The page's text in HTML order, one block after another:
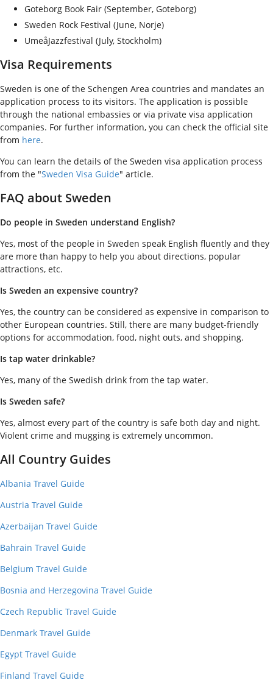
Goteborg Book Fair (September, Goteborg)
Sweden Rock Festival (June, Norje)
UmeåJazzfestival (July, Stockholm)
Visa Requirements
Sweden is one of the Schengen Area countries and mandates an
application process to its visitors. The application is possible
through the national embassies or via private visa application
companies. For further information, you can check the official site
from here.
You can learn the details of the Sweden visa application process
from the "Sweden Visa Guide" article.
FAQ about Sweden
Do people in Sweden understand English?
Yes, most of the people in Sweden speak English fluently and they
are more than happy to help you about directions, popular
attractions, etc.
Is Sweden an expensive country?
Yes, the country can be considered as expensive in comparison to
other European countries. Still, there are many budget-friendly
options for accommodation, food, night outs, and shopping.
Is tap water drinkable?
Yes, many of the Swedish drink from the tap water.
Is Sweden safe?
Yes, almost every part of the country is safe both day and night.
Violent crime and mugging is extremely uncommon.
All Country Guides
Albania Travel Guide
Austria Travel Guide
Azerbaijan Travel Guide
Bahrain Travel Guide
Belgium Travel Guide
Bosnia and Herzegovina Travel Guide
Czech Republic Travel Guide
Denmark Travel Guide
Egypt Travel Guide
Finland Travel Guide